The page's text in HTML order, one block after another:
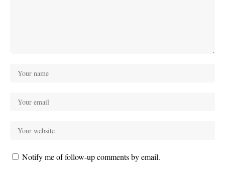
Notify me of follow-up comments by email.